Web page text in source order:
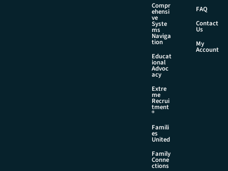
Compr
ehensi
ve
Syste
ms
Naviga
tion
Educat
ional
Advoc
acy
Extre
me
Recrui
tment
®
Famili
es
United
Family
Conne
ctions
FAQ
Contact
Us
My
Account